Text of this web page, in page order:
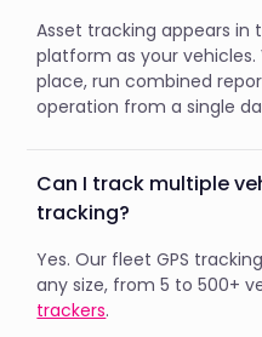
Asset tracking appears in
platform as your
place, run combined
operation from a single
Can I track multiple
tracking?
Yes. Our fleet GPS
any size, from 5 to 500+
trackers.